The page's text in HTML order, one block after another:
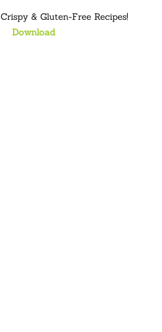
Crispy & Gluten-Free Recipes!
Download